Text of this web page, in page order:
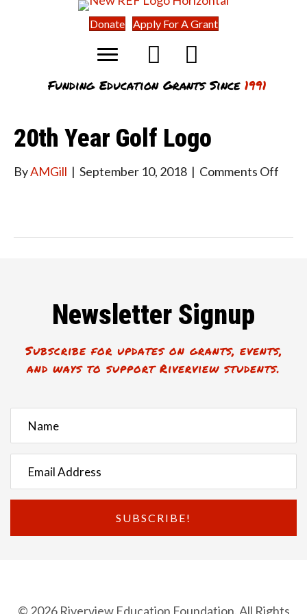
Donate Apply For A Grant
Funding Education Grants Since 1991
20th Year Golf Logo
ByAMGill | September 10, 2018 | Comments Off
Newsletter Signup
Subscribe for updates on grants, events,
and ways to support Riverview students.
SUBSCRIBE!
© 2026 Riverview Education Foundation. All Rights